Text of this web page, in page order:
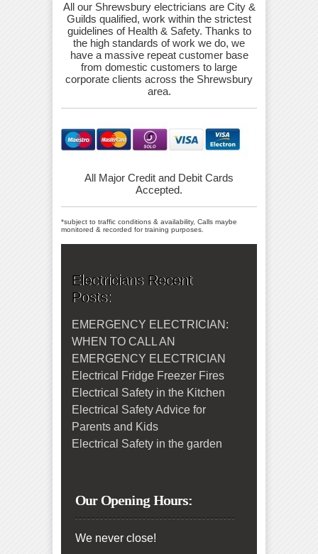
All our Shrewsbury electricians are City &
Guilds qualified, work within the strictest
guidelines of Health & Safety. Thanks to
the high standards of work we do, we
have a massive repeat customer base
from domestic customers to large
corporate clients across the Shrewsbury
area.
All Major Credit and Debit Cards
Accepted.
*subject to traffic conditions & availability, Calls maybe
monitored & recorded for training purposes.
Electricians Recent
Posts:
EMERGENCY ELECTRICIAN:
WHEN TO CALL AN
EMERGENCY ELECTRICIAN
Electrical Fridge Freezer Fires
Electrical Safety in the Kitchen
Electrical Safety Advice for
Parents and Kids
Electrical Safety in the garden
Our Opening Hours:
We never close!